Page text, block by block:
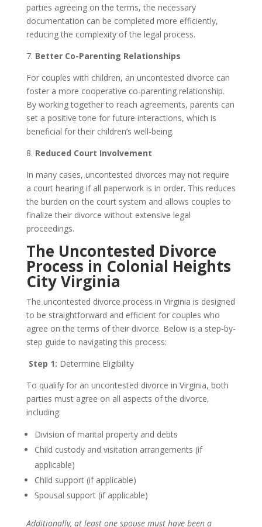
parties agreeing on the terms, the necessary
documentation can be completed more efficiently,
reducing the complexity of the legal process.
7. Better Co-Parenting Relationships
For couples with children, an uncontested divorce can
foster a more cooperative co-parenting relationship.
By working together to reach agreements, parents can
set a positive tone for future interactions, which is
beneficial for their children’s well-being.
8. Reduced Court Involvement
In many cases, uncontested divorces may not require
a court hearing if all paperwork is in order. This reduces
the burden on the court system and allows couples to
finalize their divorce without extensive legal
proceedings.
The Uncontested Divorce
Process in Colonial Heights
City Virginia
The uncontested divorce process in Virginia is designed
to be straightforward and efficient for couples who
agree on the terms of their divorce. Below is a step-by-
step guide to navigating this process:
Step 1: Determine Eligibility
To qualify for an uncontested divorce in Virginia, both
parties must agree on all aspects of the divorce,
including:
Division of marital property and debts
Child custody and visitation arrangements (if
applicable)
Child support (if applicable)
Spousal support (if applicable)
Additionally, at least one spouse must have been a